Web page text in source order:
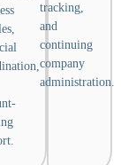
tracking,
and
continuing
company
administration.